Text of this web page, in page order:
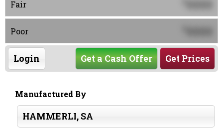
Fair 0000
Poor 0000
Login Get Prices
Get a Cash Offer
Manufactured By
HAMMERLI, SA